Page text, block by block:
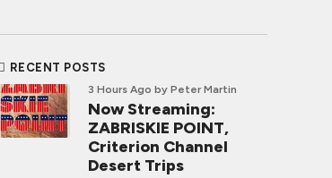
RECENT POSTS
3 Hours Ago by Peter Martin
Now Streaming:
ZABRISKIE POINT,
Criterion Channel
Desert Trips